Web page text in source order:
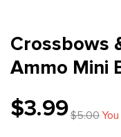
Crossbows
Ammo Mini
$3.99$5.00